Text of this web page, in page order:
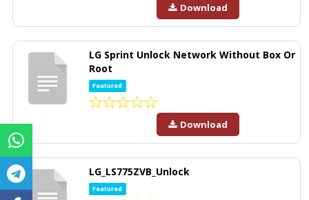
Download
LG Sprint Unlock Network Without Box Or
Root
Featured
Download
LG_LS775ZVB_Unlock
Featured